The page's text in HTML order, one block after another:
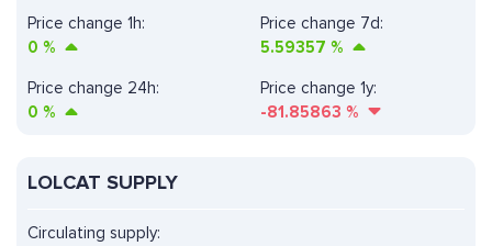
Price change 1h:
0 %
Price change 7d:
5.59357 %
Price change 24h:
0 %
Price change 1y:
-81.85863 %
LOLCAT SUPPLY
Circulating supply: